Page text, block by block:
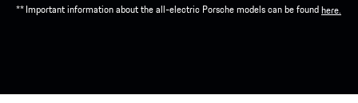
** Important information about the all-electric Porsche models can be foundhere.